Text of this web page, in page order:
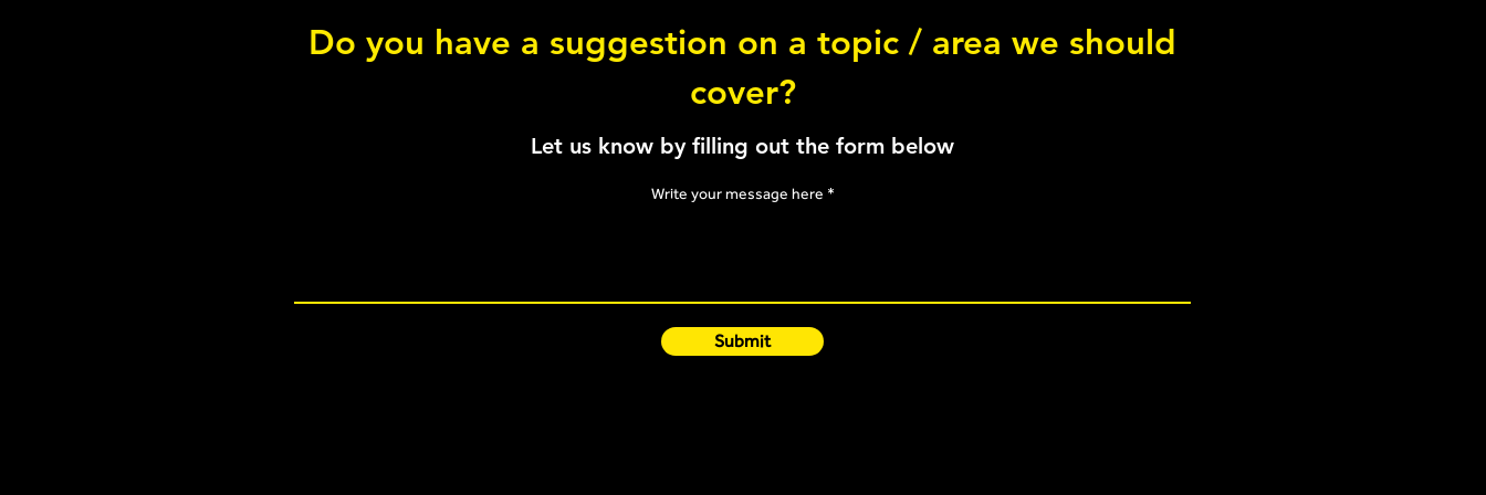
Abduction Chop
Do you have a suggestion on a topic / area we should
cover?
Let us know by filling out the form below
Write your message here
Submit